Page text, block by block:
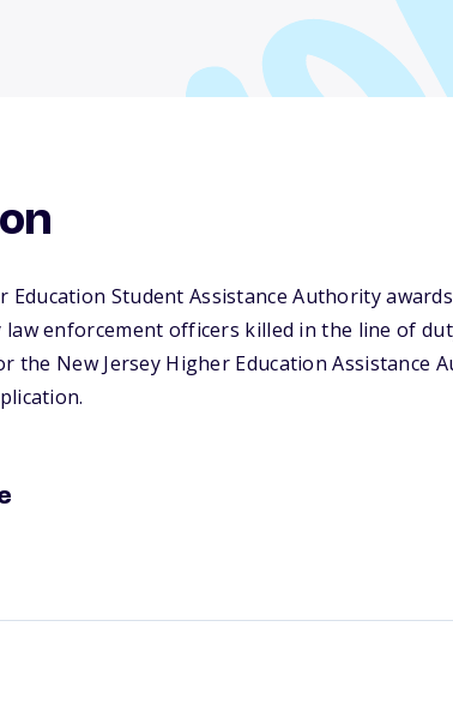
Education Student Assistance Authority
law enforcement officers killed in the line of
the New Jersey Higher Education